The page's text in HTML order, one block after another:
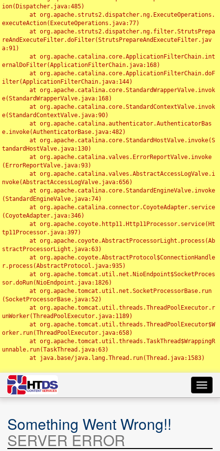
ion(Dispatcher.java:485)
executeAction(ExecuteOperations.java:77)
reAndExecuteFilter.doFilter(StrutsPrepareAndExecuteFilter.jav
a:91)
ernalDoFilter(ApplicationFilterChain.java:168)
ilter(ApplicationFilterChain.java:144)
e(StandardWrapperValve.java:168)
e(StandardContextValve.java:90)
e.invoke(AuthenticatorBase.java:482)
tandardHostValve.java:130)
(ErrorReportValve.java:93)
nvoke(AbstractAccessLogValve.java:656)
(StandardEngineValve.java:74)
(CoyoteAdapter.java:346)
tp11Processor.java:397)
stractProcessorLight.java:63)
r.process(AbstractProtocol.java:935)
sor.doRun(NioEndpoint.java:1826)
(SocketProcessorBase.java:52)
unWorker(ThreadPoolExecutor.java:1189)
orker.run(ThreadPoolExecutor.java:658)
unnable.run(TaskThread.java:63)
Something Went Wrong!!
SERVER ERROR